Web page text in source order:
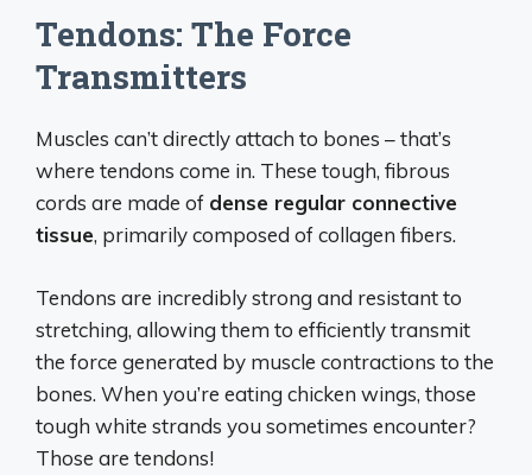
Tendons: The Force
Transmitters
Muscles can’t directly attach to bones – that’s
where tendons come in. These tough, fibrous
cords are made of dense regular connective
tissue, primarily composed of collagen fibers.
Tendons are incredibly strong and resistant to
stretching, allowing them to efficiently transmit
the force generated by muscle contractions to the
bones. When you’re eating chicken wings, those
tough white strands you sometimes encounter?
Those are tendons!